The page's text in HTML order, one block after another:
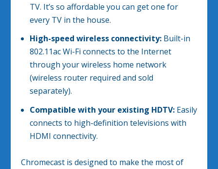
TV. It’s so affordable you can get one for
every TV in the house.
High-speed wireless connectivity:Built-in
802.11ac Wi-Fi connects to the Internet
through your wireless home network
(wireless router required and sold
separately).
Compatible with your existing HDTV:Easily
connects to high-definition televisions with
HDMI connectivity.
Chromecast is designed to make the most of